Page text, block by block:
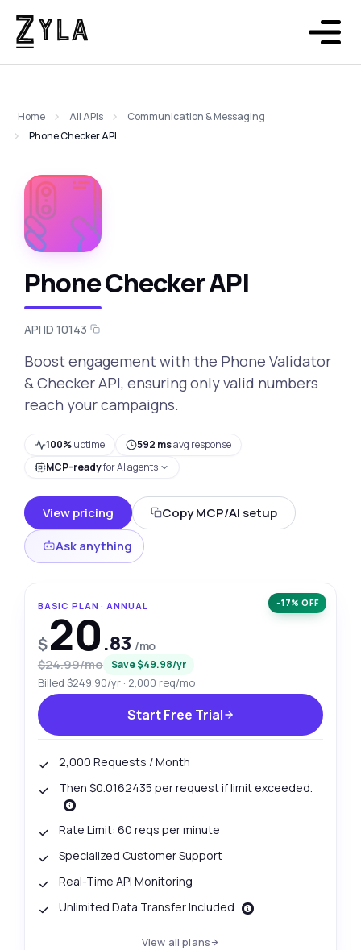
Home All APIs
Communication & Messaging
Phone Checker API
Phone Checker API
API ID 10143
Boost engagement with the Phone Validator
& Checker API, ensuring only valid numbers
reach your campaigns.
100%uptime 592 msavg response
MCP-readyfor AI agents
View pricing
Copy MCP/AI setup
Ask anything
−17% OFF
BASIC PLAN · ANNUAL
$20.83 /mo
$24.99/mo Save $49.98/yr
Billed $249.90/yr · 2,000 req/mo
Start Free Trial
2,000 Requests / Month
Then $0.0162435 per request if limit exceeded.
Rate Limit: 60 reqs per minute
Specialized Customer Support
Real-Time API Monitoring
Unlimited Data Transfer Included
View all plans